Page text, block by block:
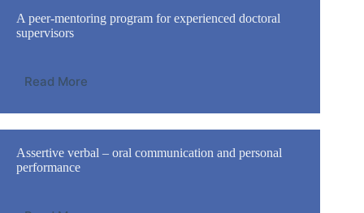
A peer-mentoring program for experienced doctoral
supervisors
Read More
Assertive verbal – oral communication and personal
performance